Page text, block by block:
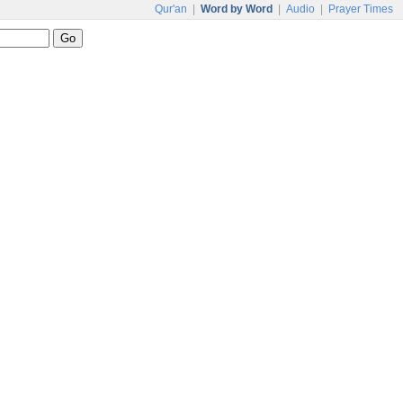
Qur'an Word by Word Audio Prayer Times